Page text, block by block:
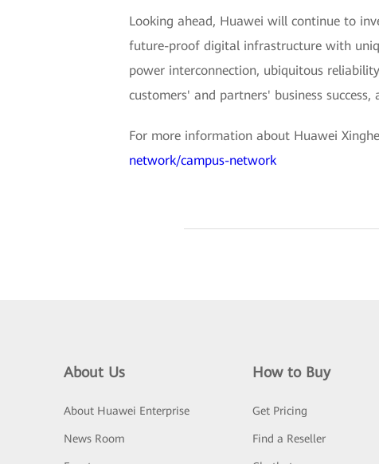
Looking ahead, Huawei will continue to
future-proof digital infrastructure with
power interconnection, ubiquitous
customers' and partners' business
For more information about Huawei
network/campus-network
About Us
About Huawei Enterprise
News Room
How to Buy
Get Pricing
Find a Reseller